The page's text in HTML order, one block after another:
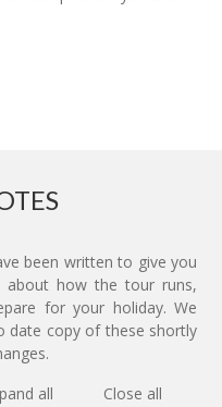
been written to give you
about how the tour runs,
for your holiday. We
date copy of these shortly
all
Close all